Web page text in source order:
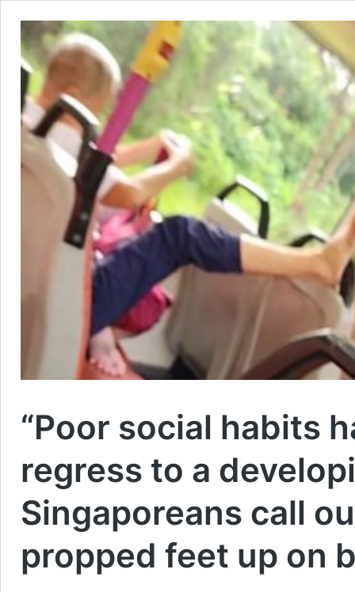
“Poor social habits
regress to a
Singaporeans call
propped feet up on